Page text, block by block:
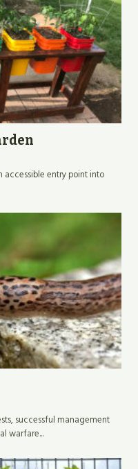
entry point into
successful management
warfare...